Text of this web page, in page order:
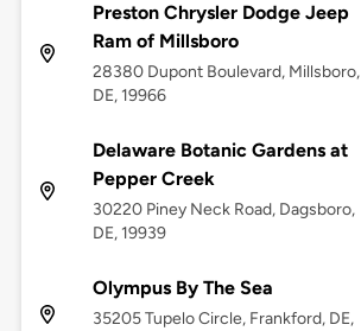
Preston Chrysler Dodge Jeep
Ram of Millsboro
28380 Dupont Boulevard, Millsboro,
DE, 19966
Delaware Botanic Gardens at
Pepper Creek
30220 Piney Neck Road, Dagsboro,
DE, 19939
Olympus By The Sea
35205 Tupelo Circle, Frankford, DE,